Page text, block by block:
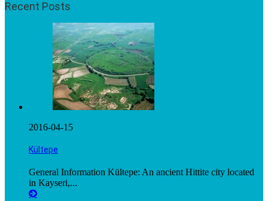
Recent Posts
2016-04-15
Kültepe
General Information Kültepe: An ancient Hittite city located
in Kayseri,...